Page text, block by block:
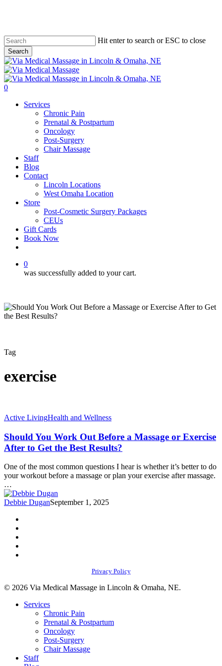
content
Hit enter to search or ESC to close
Search
Close
Search
0
Services
Chronic Pain
Prenatal & Postpartum
Oncology
Post-Surgery
Chair Massage
Staff
Blog
Contact
Lincoln Locations
West Omaha Location
Store
Post-Cosmetic Surgery Packages
CEUs
Gift Cards
Book Now
0
was successfully added to your cart.
Tag
exercise
Should
Work
Out
Before
Massage
or
Exercise
After
to
Active LivingHealth and Wellness
Should You Work Out Before a Massage or Exercise
After to Get the Best Results?
One of the most common questions I hear is whether it’s better to do
your workout before a massage or plan your exercise after massage.
…
Debbie DuganSeptember 1, 2025
Privacy Policy
© 2026 Via Medical Massage in Lincoln & Omaha, NE.
Close
Services
Chronic Pain
Prenatal & Postpartum
Oncology
Post-Surgery
Chair Massage
Staff